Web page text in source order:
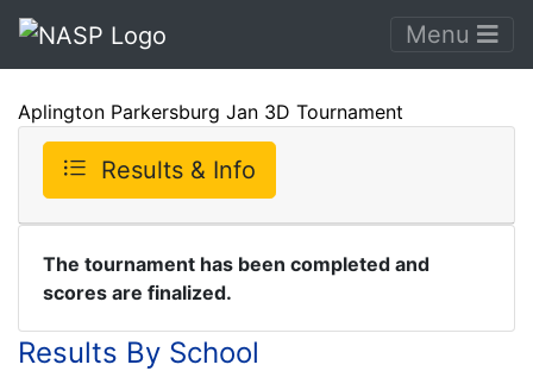
Menu
Aplington Parkersburg Jan 3D Tournament
Results & Info
The tournament has been completed and
scores are finalized.
Results By School